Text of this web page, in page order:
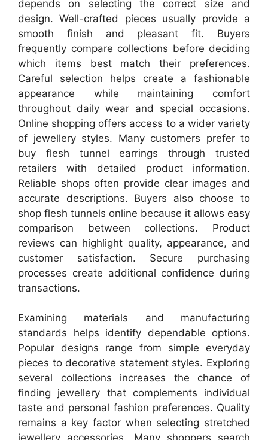
depends on selecting the correct size and
design. Well-crafted pieces usually provide a
smooth finish and pleasant fit. Buyers
frequently compare collections before deciding
which items best match their preferences.
Careful selection helps create a fashionable
appearance while maintaining comfort
throughout daily wear and special occasions.
Online shopping offers access to a wider variety
of jewellery styles. Many customers prefer to
buy flesh tunnel earrings through trusted
retailers with detailed product information.
Reliable shops often provide clear images and
accurate descriptions. Buyers also choose to
shop flesh tunnels online because it allows easy
comparison between collections. Product
reviews can highlight quality, appearance, and
customer satisfaction. Secure purchasing
processes create additional confidence during
transactions.
Examining materials and manufacturing
standards helps identify dependable options.
Popular designs range from simple everyday
pieces to decorative statement styles. Exploring
several collections increases the chance of
finding jewellery that complements individual
taste and personal fashion preferences. Quality
remains a key factor when selecting stretched